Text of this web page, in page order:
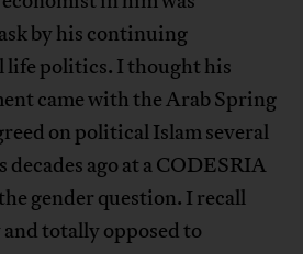
by his continuing
life politics. I thought his
came with the Arab Spring
on political Islam several
decades ago at a CODESRIA
gender question. I recall
totally opposed to